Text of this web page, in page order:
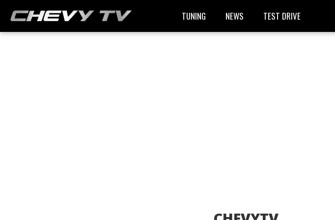
TUNING NEWS TEST DRIVE